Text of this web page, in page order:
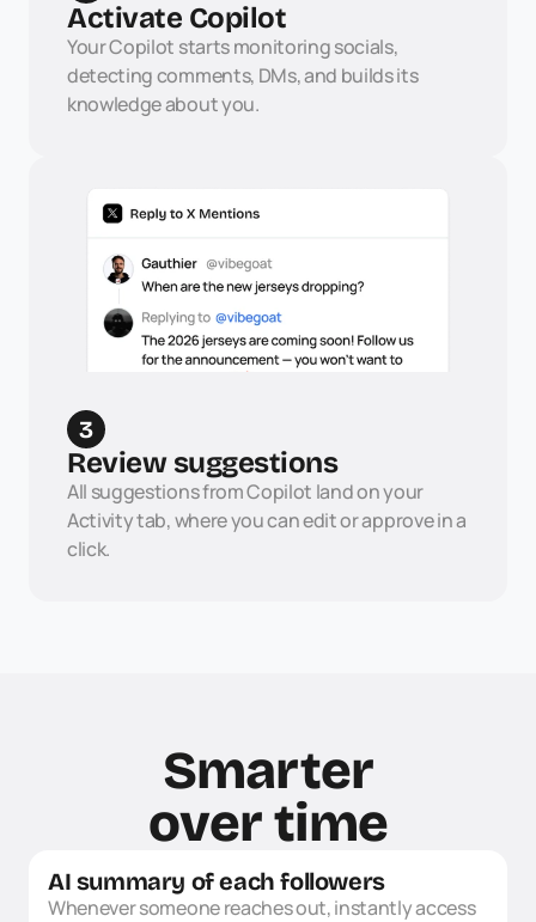
Activate Copilot
Your Copilot starts monitoring socials,
detecting comments, DMs, and builds its
knowledge about you.
3
Review suggestions
All suggestions from Copilot land on your
Activity tab, where you can edit or approve in a
click.
Smarter
over time
AI summary of each followers
Whenever someone reaches out, instantly access